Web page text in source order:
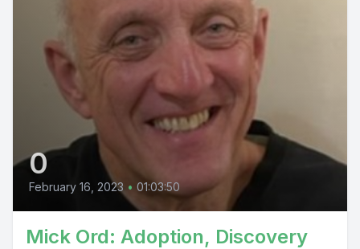
0
February 16, 2023 • 01:03:50
Mick Ord: Adoption, Discovery